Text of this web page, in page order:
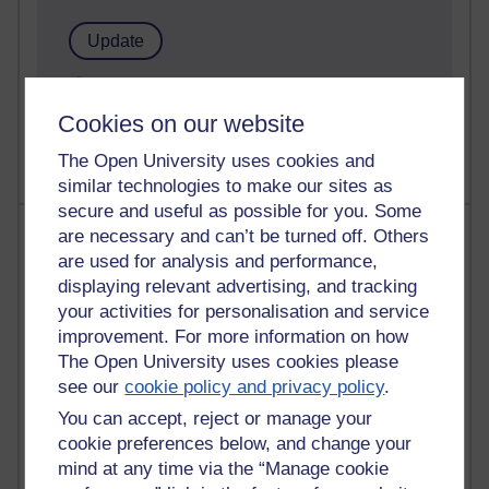
Cookies on our website
The Open University uses cookies and
similar technologies to make our sites as
secure and useful as possible for you. Some
are necessary and can’t be turned off. Others
are used for analysis and performance,
displaying relevant advertising, and tracking
your activities for personalisation and service
improvement. For more information on how
The Open University uses cookies please
see ourcookie policy and privacy policy.
You can accept, reject or manage your
cookie preferences below, and change your
mind at any time via the “Manage cookie
Wednesday 5 August 2026 at 14:04
Most visited
Active
Active blogs (contain a post in the past month) with the
most number of visits
Time period